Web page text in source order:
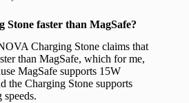
faster than MagSafe?
Charging Stone claims that
than MagSafe, which for me,
MagSafe supports 15W
the Charging Stone supports